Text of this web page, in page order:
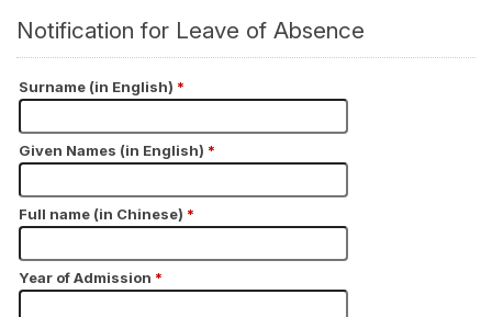
Notification for Leave of Absence
Surname (in English) *
Given Names (in English) *
Full name (in Chinese) *
Year of Admission *